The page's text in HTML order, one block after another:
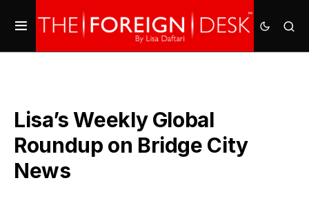
Lisa’s Weekly Global
Roundup on Bridge City
News